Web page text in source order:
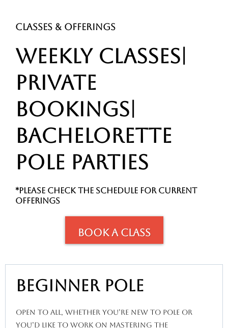
CLASSES & OFFERINGS
WEEKLY CLASSES|
PRIVATE
BOOKINGS|
BACHELORETTe
POLE PARTIES
*please check the schedule for current
OFFERINGS
Book A Class
beginner pole
open to all, whether you’re new to pole or
you’d like to work on mastering the